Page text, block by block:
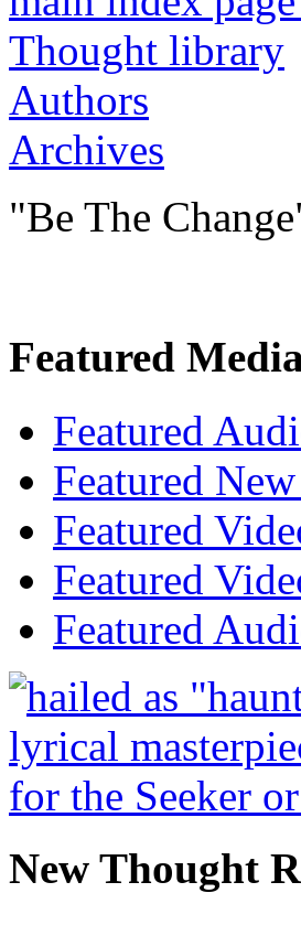
Authors
Archives
"Be The
Featured
Featured
Featured
Featured
Featured
Featured
New Thought